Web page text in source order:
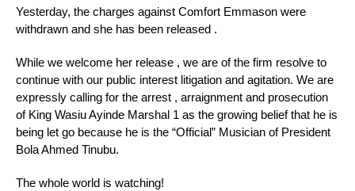
Yesterday, the charges against Comfort Emmason were
withdrawn and she has been released .
While we welcome her release , we are of the firm resolve to
continue with our public interest litigation and agitation. We are
expressly calling for the arrest , arraignment and prosecution
of King Wasiu Ayinde Marshal 1 as the growing belief that he is
being let go because he is the “Official” Musician of President
Bola Ahmed Tinubu.
The whole world is watching!